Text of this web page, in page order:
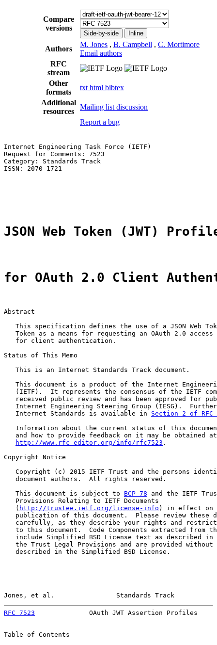
Compare
versions
Side-by-side Inline
Authors
M. Jones , B. Campbell , C. Mortimore
Email authors
RFC
stream
Other
formats
txt html bibtex
Additional
resources
Mailing list discussion
Report a bug
Internet Engineering Task Force (IETF)
Request for Comments: 7523
Category: Standards Track
ISSN: 2070-1721
JSON Web Token (JWT)
for OAuth 2.0 Client
Abstract
This specification defines the use of a JSON Web
Token as a means for requesting an OAuth 2.0 access
   for client authentication.
Status of This Memo
   This is an Internet Standards Track document.
This document is a product of the Internet
(IETF).  It represents the consensus of the IETF
received public review and has been approved for
Internet Engineering Steering Group (IESG).
   Internet Standards is available in
Section 2 of RFC
Information about the current status of this
   and how to provide feedback on it may be obtained at
http://www.rfc-editor.org/info/rfc7523 .
Copyright Notice
Copyright (c) 2015 IETF Trust and the persons
   document authors.  All rights reserved.
   This document is subject to
BCP 78 and the IETF
   Provisions Relating to IETF Documents
   (
http://trustee.ietf.org/license-info ) in effect on
publication of this document.  Please review these
carefully, as they describe your rights and
to this document.  Code Components extracted from
include Simplified BSD License text as described in
the Trust Legal Provisions and are provided without
   described in the Simplified BSD License.
Jones, et al.                Standards Track
RFC 7523
OAuth JWT Assertion Profiles
Table of Contents